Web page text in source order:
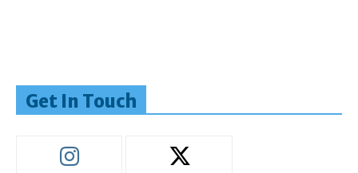
Get In Touch